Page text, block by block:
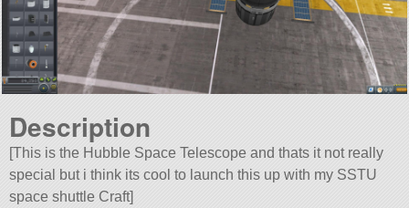
Description
[This is the Hubble Space Telescope and thats it not really
special but i think its cool to launch this up with my SSTU
space shuttle Craft]